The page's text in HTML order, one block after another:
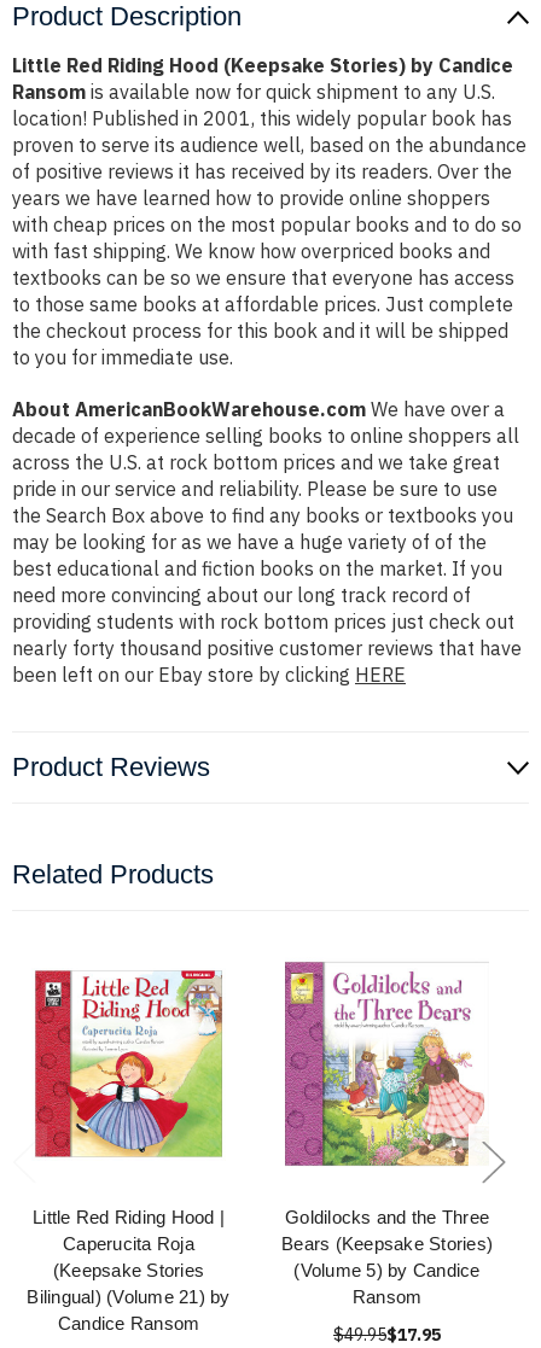
Product Description
Little Red Riding Hood (Keepsake Stories) by Candice
Ransom is available now for quick shipment to any U.S.
location! Published in 2001, this widely popular book has
proven to serve its audience well, based on the abundance
of positive reviews it has received by its readers. Over the
years we have learned how to provide online shoppers
with cheap prices on the most popular books and to do so
with fast shipping. We know how overpriced books and
textbooks can be so we ensure that everyone has access
to those same books at affordable prices. Just complete
the checkout process for this book and it will be shipped
to you for immediate use.
About AmericanBookWarehouse.com We have over a
decade of experience selling books to online shoppers all
across the U.S. at rock bottom prices and we take great
pride in our service and reliability. Please be sure to use
the Search Box above to find any books or textbooks you
may be looking for as we have a huge variety of of the
best educational and fiction books on the market. If you
need more convincing about our long track record of
providing students with rock bottom prices just check out
nearly forty thousand positive customer reviews that have
been left on our Ebay store by clicking HERE
Product Reviews
Related Products
Little Red Riding Hood |
Caperucita Roja
(Keepsake Stories
Bilingual) (Volume 21) by
Candice Ransom
Goldilocks and the Three
Bears (Keepsake Stories)
(Volume 5) by Candice
Ransom
$49.95$17.95